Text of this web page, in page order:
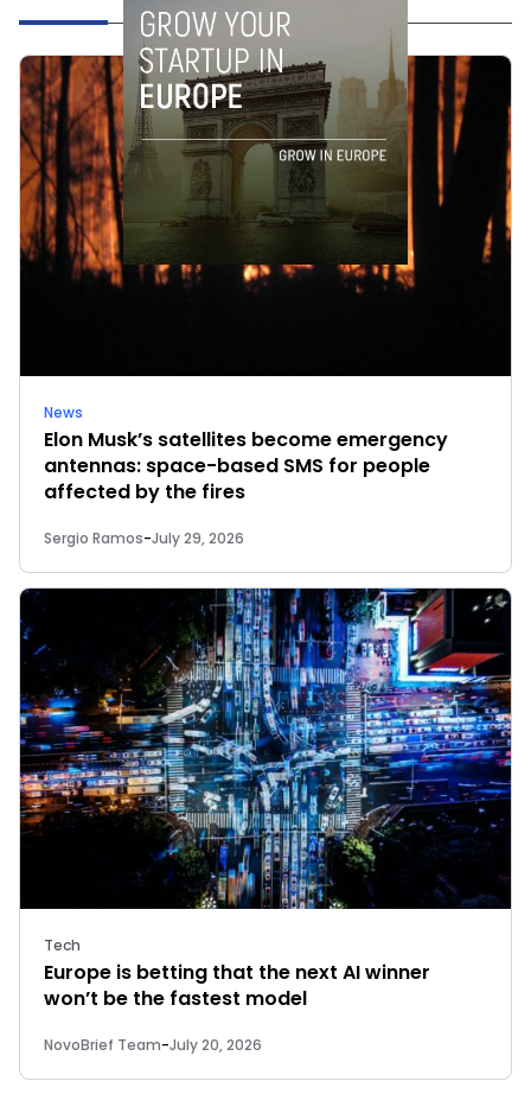
News
Elon Musk’s satellites become emergency
antennas: space-based SMS for people
affected by the fires
Sergio Ramos-July 29, 2026
Tech
Europe is betting that the next AI winner
won’t be the fastest model
NovoBrief Team-July 20, 2026